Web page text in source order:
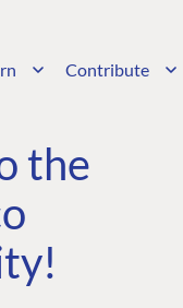
Contribute
the